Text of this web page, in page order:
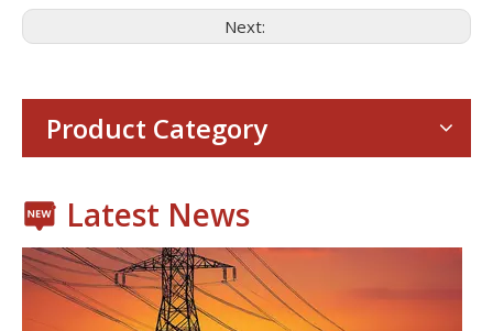
Next:
Product Category
Latest News
Consumer Electronics